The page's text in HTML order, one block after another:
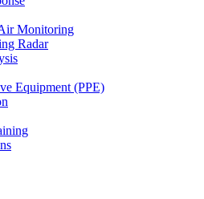
Monitoring
Radar
Equipment (PPE)